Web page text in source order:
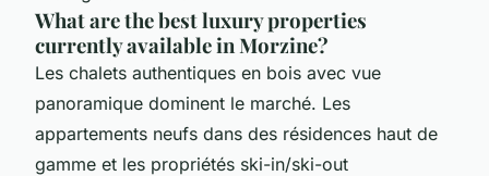
What are the best luxury properties
currently available in Morzine?
Les chalets authentiques en bois avec vue
panoramique dominent le marché. Les
appartements neufs dans des résidences haut de
gamme et les propriétés ski-in/ski-out